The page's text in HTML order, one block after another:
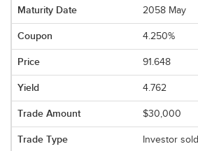
2058 May
4.250%
91.648
4.762
$30,000
Investor sold